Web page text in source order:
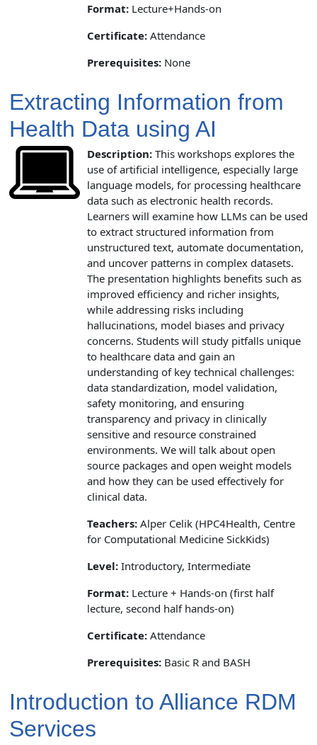
Format: Lecture+Hands-on
Certificate: Attendance
Prerequisites: None
Extracting Information from
Health Data using AI
Description: This workshops explores the
use of artificial intelligence, especially large
language models, for processing healthcare
data such as electronic health records.
Learners will examine how LLMs can be used
to extract structured information from
unstructured text, automate documentation,
and uncover patterns in complex datasets.
The presentation highlights benefits such as
improved efficiency and richer insights,
while addressing risks including
hallucinations, model biases and privacy
concerns. Students will study pitfalls unique
to healthcare data and gain an
understanding of key technical challenges:
data standardization, model validation,
safety monitoring, and ensuring
transparency and privacy in clinically
sensitive and resource constrained
environments. We will talk about open
source packages and open weight models
and how they can be used effectively for
clinical data.
Teachers: Alper Celik (HPC4Health, Centre
for Computational Medicine SickKids)
Level: Introductory, Intermediate
Format: Lecture + Hands-on (first half
lecture, second half hands-on)
Certificate: Attendance
Prerequisites: Basic R and BASH
Introduction to Alliance RDM
Services